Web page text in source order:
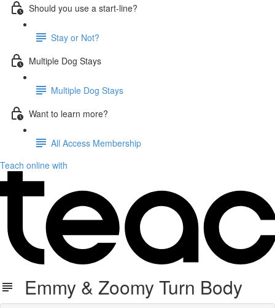
Should you use a start-line?
Stay or Not?
Multiple Dog Stays
Multiple Dog Stays
Want to learn more?
All Access Membership
Teach online with
Emmy & Zoomy Turn Body